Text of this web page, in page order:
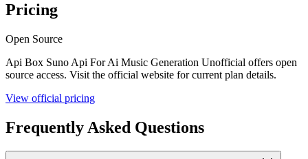
Pricing
Open Source
Api Box Suno Api For Ai Music Generation Unofficial offers open
source access. Visit the official website for current plan details.
View official pricing
Frequently Asked Questions